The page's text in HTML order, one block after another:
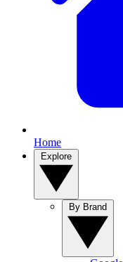
Home